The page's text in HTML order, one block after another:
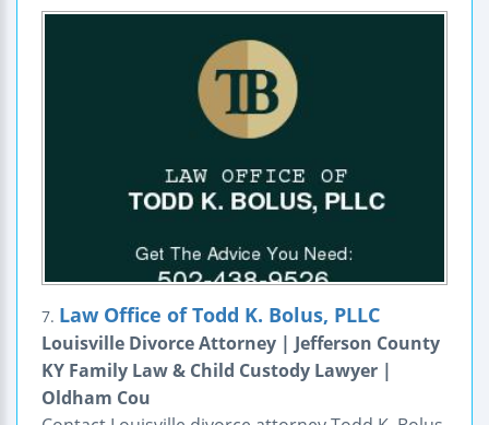
7. Law Office of Todd K. Bolus, PLLC
Louisville Divorce Attorney | Jefferson County
KY Family Law & Child Custody Lawyer |
Oldham Cou